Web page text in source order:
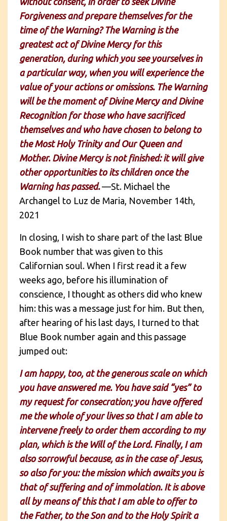
Forgiveness and prepare themselves for the
time of the Warning? The Warning is the
greatest act of Divine Mercy for this
generation, during which you see yourselves in
a particular way, when you will experience the
value of your actions or omissions. The Warning
will be the moment of Divine Mercy and Divine
Recognition for those who have sacrificed
themselves and who have chosen to belong to
the Most Holy Trinity and Our Queen and
Mother. Divine Mercy is not finished: it will give
other opportunities to its children once the
Warning has passed.—St. Michael the
Archangel to Luz de Maria, November 14th,
2021
In closing, I wish to share part of the last Blue
Book number that was given to this
Californian soul. When I first read it a few
weeks ago, before his illumination of
conscience, I thought as others did who knew
him: this was a message just for him. But then,
after hearing of his last days, I turned to that
Blue Book number again and this passage
jumped out:
I am happy, too, at the generous scale on which
you have answered me. You have said “yes” to
my request for consecration; you have offered
me the whole of your lives so that I am able to
intervene freely to order them according to my
plan, which is the Will of the Lord. Finally, I am
also sorrowful because, as in the case of Jesus,
so also for you: the mission which awaits you is
that of suffering and of immolation. It is above
all by means of this that I am able to offer to
the Father, to the Son and to the Holy Spirit a